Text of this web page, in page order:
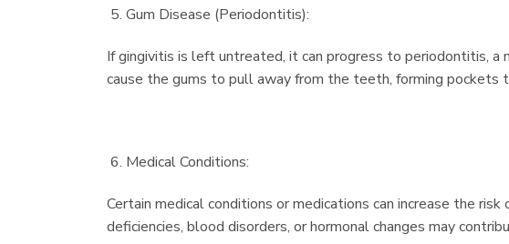
Gum Disease (Periodontitis):
If gingivitis is left untreated, it can progress to periodontitis, a
cause the gums to pull away from the teeth, forming pockets
Medical Conditions:
Certain medical conditions or medications can increase the
deficiencies, blood disorders, or hormonal changes may